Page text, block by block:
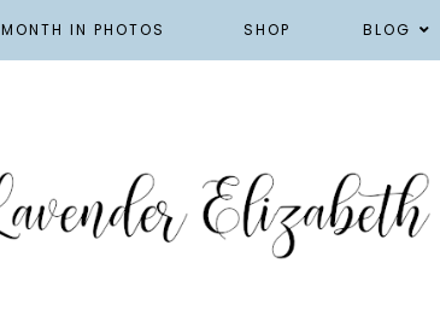
MONTH IN PHOTOS SHOP BLOG